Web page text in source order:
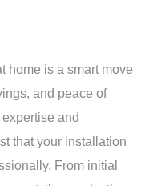
home is a smart move
and peace of
and
that your installation
From initial